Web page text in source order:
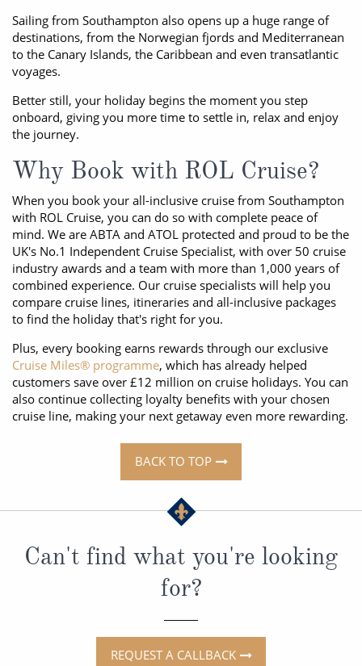
Sailing from Southampton also opens up a huge range of
destinations, from the Norwegian fjords and Mediterranean
to the Canary Islands, the Caribbean and even transatlantic
voyages.
Better still, your holiday begins the moment you step
onboard, giving you more time to settle in, relax and enjoy
the journey.
Why Book with ROL Cruise?
When you book your all-inclusive cruise from Southampton
with ROL Cruise, you can do so with complete peace of
mind. We are ABTA and ATOL protected and proud to be the
UK's No.1 Independent Cruise Specialist, with over 50 cruise
industry awards and a team with more than 1,000 years of
combined experience. Our cruise specialists will help you
compare cruise lines, itineraries and all-inclusive packages
to find the holiday that's right for you.
Plus, every booking earns rewards through our exclusive
Cruise Miles® programme, which has already helped
customers save over £12 million on cruise holidays. You can
also continue collecting loyalty benefits with your chosen
cruise line, making your next getaway even more rewarding.
BACK TO TOP
Can't find what you're looking
for?
REQUEST A CALLBACK